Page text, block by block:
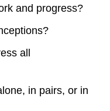
and progress?
all
in pairs, or in